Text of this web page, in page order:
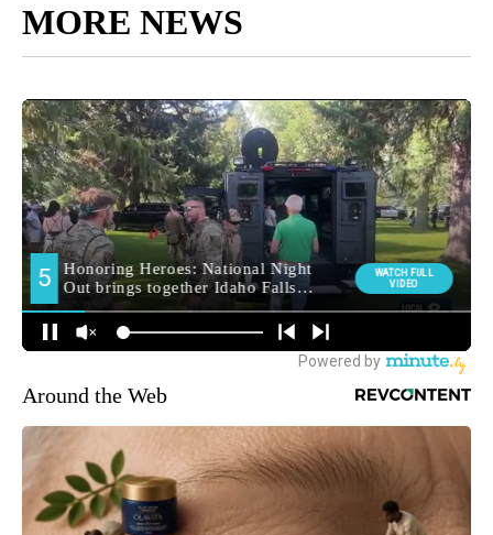
MORE NEWS
Around the Web